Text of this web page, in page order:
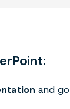
and